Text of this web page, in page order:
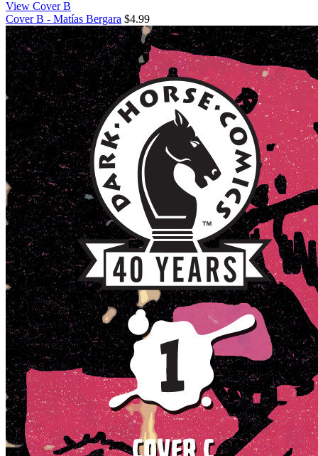
View Cover B
Cover B - Matías Bergara $4.99